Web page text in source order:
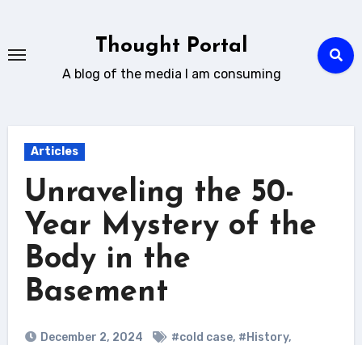
content
Thought Portal
A blog of the media I am consuming
Articles
Unraveling the 50-
Year Mystery of the
Body in the
Basement
December 2, 2024 #cold case, #History,